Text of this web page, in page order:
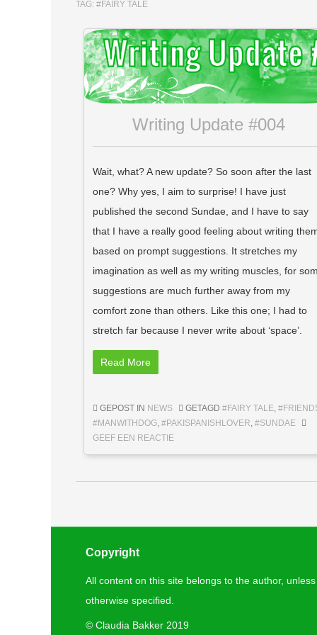
TAG: #FAIRY TALE
Writing Update #004
Wait, what? A new update? So soon after the last
one? Why yes, I aim to surprise! I have just
published the second Sundae, and I have to say
that I have a really good feeling about writing
based on prompt suggestions. It stretches my
imagination as well as my writing muscles, for
suggestions are much further away from my
comfort zone than others. Like this one; I had to
stretch far because I never write about ‘space’.
Read More
GEPOST IN NEWS GETAGD#FAIRY TALE,
#MANWITHDOG,#PAKISPANISHLOVER,#SUNDAE
GEEF EEN REACTIE
Copyright
All content on this site belongs to the author, unless
otherwise specified.
©Claudia Bakker 2019